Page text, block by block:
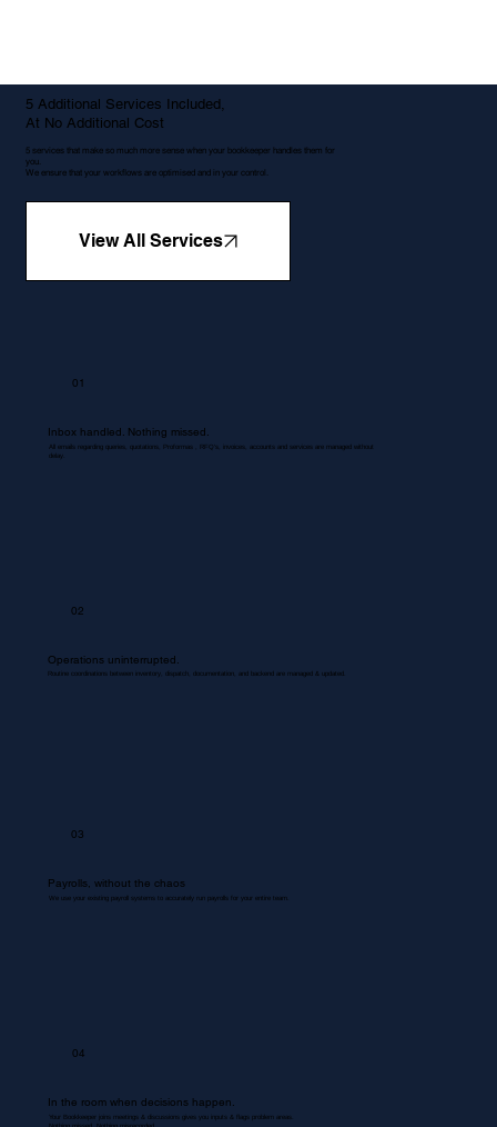
5 Additional Services Included,
At No Additional Cost
5 services that make so much more sense when your bookkeeper handles them for
you.
We ensure that your workflows are optimised and in your control.
View All Services
01
Inbox handled. Nothing missed.
All emails regarding queries, quotations, Proformas , RFQ's, invoices, accounts and services are managed without
delay.
02
Operations uninterrupted.
Routine coordinations between inventory, dispatch, documentation, and backend are managed & updated.
03
Payrolls, without the chaos
We use your existing payroll systems to accurately run payrolls for your entire team.
04
In the room when decisions happen.
Your Bookkeeper joins meetings & discussions gives you inputs & flags problem areas.
Nothing missed. Nothing misrecorded.